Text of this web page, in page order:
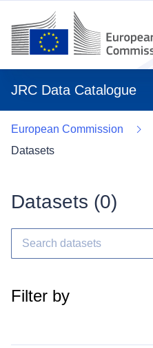
JRC Data Catalogue
European Commission
Datasets
Datasets (0)
Filter by